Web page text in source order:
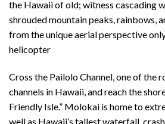
the Hawaii of old; witness cascading
shrouded mountain peaks, rainbows,
from the unique aerial perspective
helicopter
Cross the Pailolo Channel, one of the
channels in Hawaii, and reach the
Friendly Isle.” Molokai is home to
well as Hawaii’s tallest waterfall,